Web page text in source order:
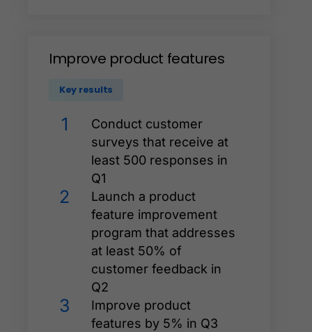
Improve product features
Key results
1
Conduct customer
surveys that receive at
least 500 responses in
Q1
2
Launch a product
feature improvement
program that addresses
at least 50% of
customer feedback in
Q2
3
Improve product
features by 5% in Q3